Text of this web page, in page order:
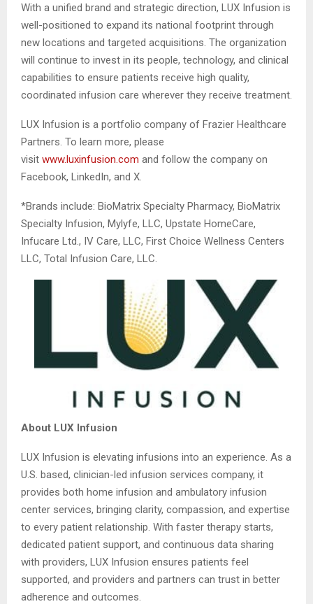
With a unified brand and strategic direction, LUX Infusion is
well-positioned to expand its national footprint through
new locations and targeted acquisitions. The organization
will continue to invest in its people, technology, and clinical
capabilities to ensure patients receive high quality,
coordinated infusion care wherever they receive treatment.
LUX Infusion is a portfolio company of Frazier Healthcare
Partners. To learn more, please
visit www.luxinfusion.com and follow the company on
Facebook, LinkedIn, and X.
*Brands include: BioMatrix Specialty Pharmacy, BioMatrix
Specialty Infusion, Mylyfe, LLC, Upstate HomeCare,
Infucare Ltd., IV Care, LLC, First Choice Wellness Centers
LLC, Total Infusion Care, LLC.
About LUX Infusion
LUX Infusion is elevating infusions into an experience. As a
U.S. based, clinician-led infusion services company, it
provides both home infusion and ambulatory infusion
center services, bringing clarity, compassion, and expertise
to every patient relationship. With faster therapy starts,
dedicated patient support, and continuous data sharing
with providers, LUX Infusion ensures patients feel
supported, and providers and partners can trust in better
adherence and outcomes.